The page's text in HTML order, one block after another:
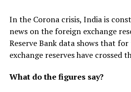
In the Corona crisis, India is
news on the foreign exchange
Reserve Bank data shows that
exchange reserves have crossed
What do the figures say?